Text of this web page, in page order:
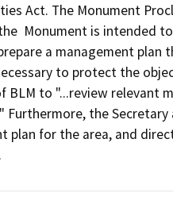
Act. The Monument
Monument is intended
a management
to protect the
BLM to "...review relevant
Furthermore, the
plan for the area, and